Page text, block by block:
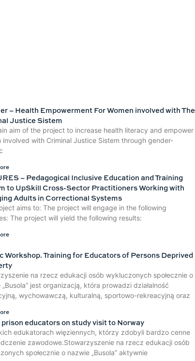
– Health Empowerment For Women involved with The
Justice Sistem
aim of the project to increase health literacy and empower
involved with Criminal Justice Sistem through gender-
– Pedagogical Inclusive Education and Training
to UpSkill Cross-Sector Practitioners Working with
Adults in Correctional Systems
aims to: The project will engage in the following
The project will yield the following results:
Workshop. Training for Educators of Persons Deprived
na rzecz edukacji osób wykluczonych społecznie o
„Busola” jest organizacją, która prowadzi działalność
wychowawczą, kulturalną, sportowo-rekreacyjną oraz
educators on study visit to Norway
edukatorach więziennych, którzy zdobyli bardzo cenne
zawodowe.Stowarzyszenie na rzecz edukacji osób
społecznie o nazwie „Busola” aktywnie